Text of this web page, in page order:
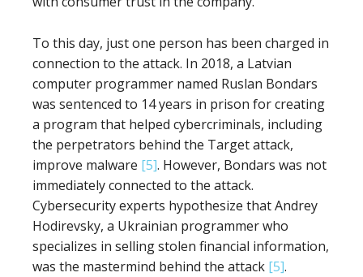
To this day, just one person has been charged in
connection to the attack. In 2018, a Latvian
computer programmer named Ruslan Bondars
was sentenced to 14 years in prison for creating
a program that helped cybercriminals, including
the perpetrators behind the Target attack,
improve malware [5]. However, Bondars was not
immediately connected to the attack.
Cybersecurity experts hypothesize that Andrey
Hodirevsky, a Ukrainian programmer who
specializes in selling stolen financial information,
was the mastermind behind the attack [5].